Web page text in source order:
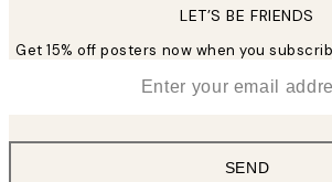
LET’S BE FRIENDS
Get 15% off posters now when you
SEND